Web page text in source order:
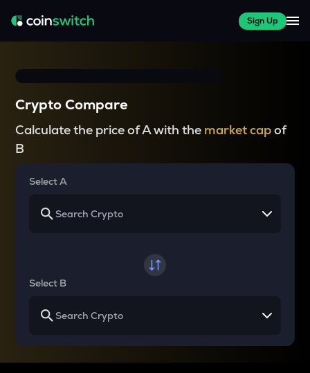
Sign Up
Crypto Compare
Calculate the price of A with the market capof
B
Select A
Select B